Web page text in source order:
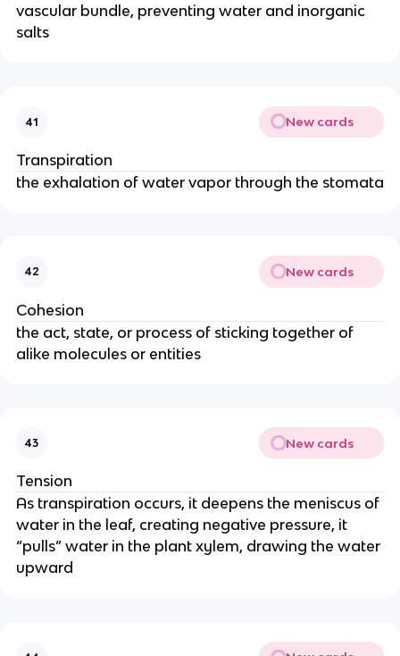
vascular bundle, preventing water and inorganic
salts
41 New cards
Transpiration
the exhalation of water vapor through the stomata
42 New cards
Cohesion
the act, state, or process of sticking together of
alike molecules or entities
43 New cards
Tension
As transpiration occurs, it deepens the meniscus of
water in the leaf, creating negative pressure, it
“pulls” water in the plant xylem, drawing the water
upward